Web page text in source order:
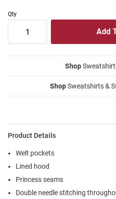
Qty
Shop
ShopSweatshirts &
Product Details
Welt pockets
Lined hood
Princess seams
Double needle stitching